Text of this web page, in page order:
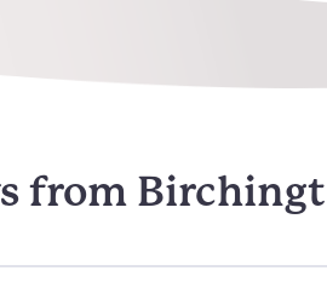
from